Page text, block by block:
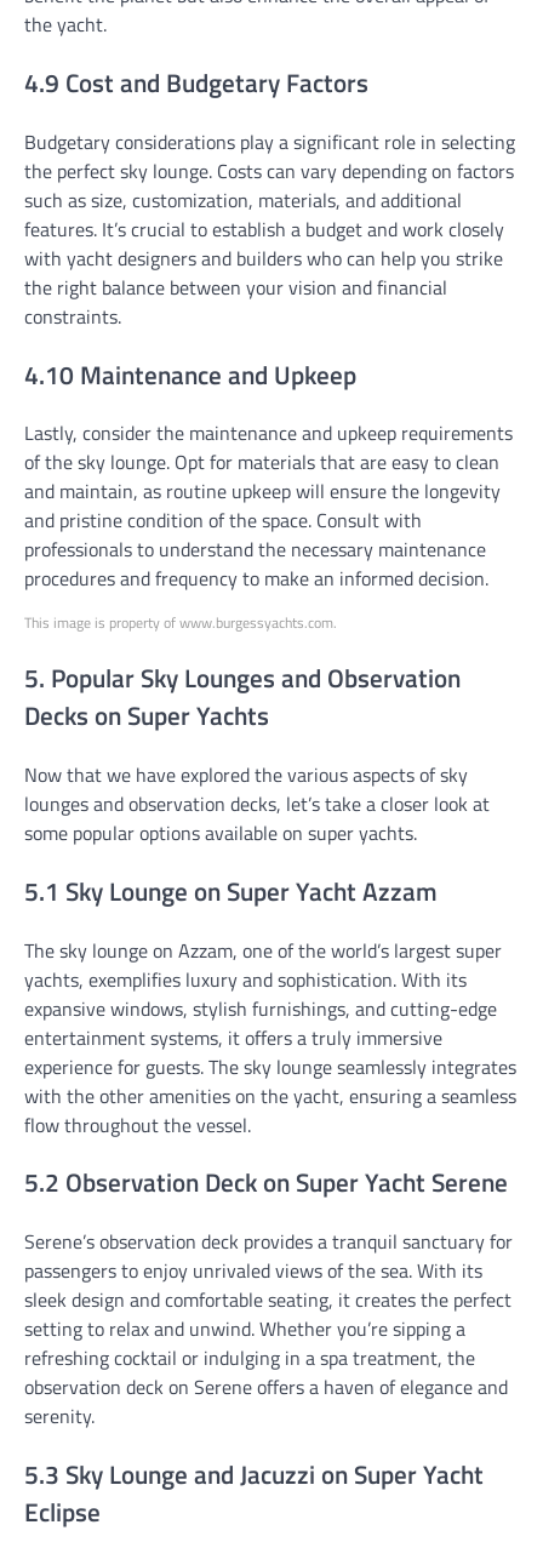
the yacht.
4.9 Cost and Budgetary Factors
Budgetary considerations play a significant role in selecting
the perfect sky lounge. Costs can vary depending on factors
such as size, customization, materials, and additional
features. It’s crucial to establish a budget and work closely
with yacht designers and builders who can help you strike
the right balance between your vision and financial
constraints.
4.10 Maintenance and Upkeep
Lastly, consider the maintenance and upkeep requirements
of the sky lounge. Opt for materials that are easy to clean
and maintain, as routine upkeep will ensure the longevity
and pristine condition of the space. Consult with
professionals to understand the necessary maintenance
procedures and frequency to make an informed decision.
This image is property of www.burgessyachts.com.
5. Popular Sky Lounges and Observation
Decks on Super Yachts
Now that we have explored the various aspects of sky
lounges and observation decks, let’s take a closer look at
some popular options available on super yachts.
5.1 Sky Lounge on Super Yacht Azzam
The sky lounge on Azzam, one of the world’s largest super
yachts, exemplifies luxury and sophistication. With its
expansive windows, stylish furnishings, and cutting-edge
entertainment systems, it offers a truly immersive
experience for guests. The sky lounge seamlessly integrates
with the other amenities on the yacht, ensuring a seamless
flow throughout the vessel.
5.2 Observation Deck on Super Yacht Serene
Serene’s observation deck provides a tranquil sanctuary for
passengers to enjoy unrivaled views of the sea. With its
sleek design and comfortable seating, it creates the perfect
setting to relax and unwind. Whether you’re sipping a
refreshing cocktail or indulging in a spa treatment, the
observation deck on Serene offers a haven of elegance and
serenity.
5.3 Sky Lounge and Jacuzzi on Super Yacht
Eclipse